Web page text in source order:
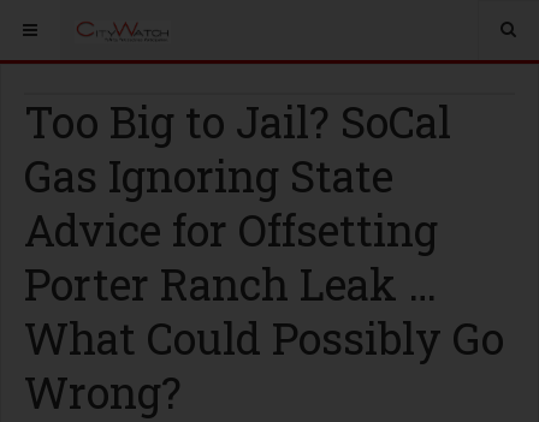
Too Big to Jail? SoCal
Gas Ignoring State
Advice for Offsetting
Porter Ranch Leak …
What Could Possibly Go
Wrong?